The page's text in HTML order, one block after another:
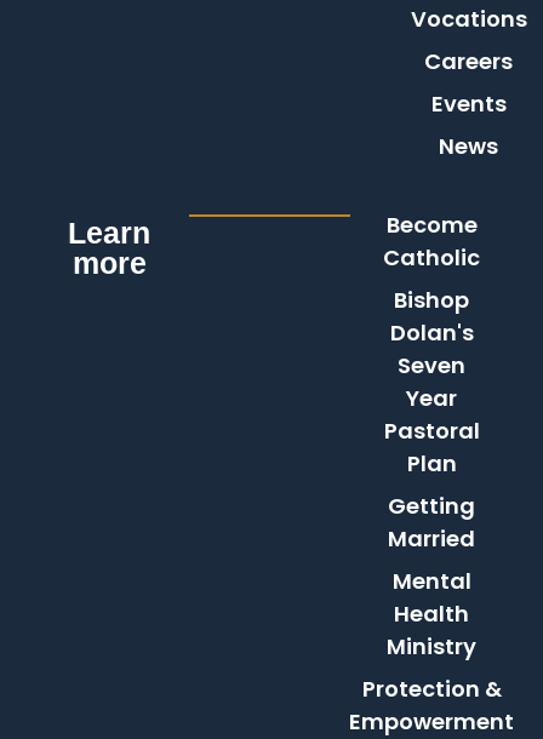
Vocations
Careers
Events
News
Learn
more
Become
Catholic
Bishop
Dolan's
Seven
Year
Pastoral
Plan
Getting
Married
Mental
Health
Ministry
Protection &
Empowerment